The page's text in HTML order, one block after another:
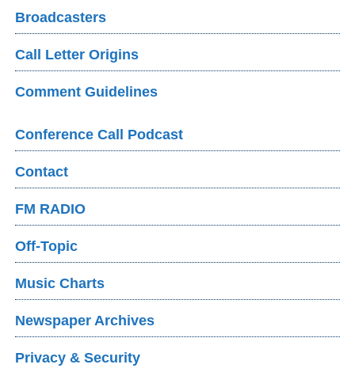
Broadcasters
Call Letter Origins
Comment Guidelines
Conference Call Podcast
Contact
FM RADIO
Off-Topic
Music Charts
Newspaper Archives
Privacy & Security